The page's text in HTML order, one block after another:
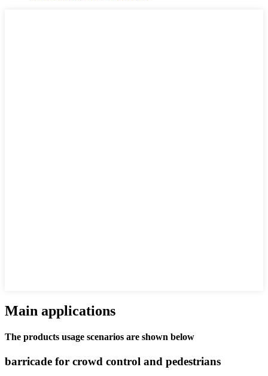
Main applications
The products usage scenarios are shown below
barricade for crowd control and pedestrians